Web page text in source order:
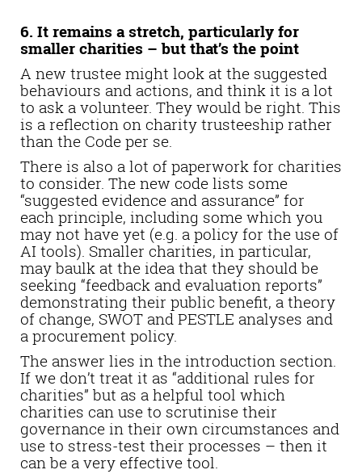
6. It remains a stretch, particularly for
smaller charities – but that’s the point
A new trustee might look at the suggested
behaviours and actions, and think it is a lot
to ask a volunteer. They would be right. This
is a reflection on charity trusteeship rather
than the Code per se.
There is also a lot of paperwork for charities
to consider. The new code lists some
“suggested evidence and assurance” for
each principle, including some which you
may not have yet (e.g. a policy for the use of
AI tools). Smaller charities, in particular,
may baulk at the idea that they should be
seeking “feedback and evaluation reports”
demonstrating their public benefit, a theory
of change, SWOT and PESTLE analyses and
a procurement policy.
The answer lies in the introduction section.
If we don’t treat it as “additional rules for
charities” but as a helpful tool which
charities can use to scrutinise their
governance in their own circumstances and
use to stress-test their processes – then it
can be a very effective tool.